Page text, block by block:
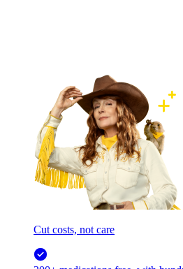
Cut costs, not care